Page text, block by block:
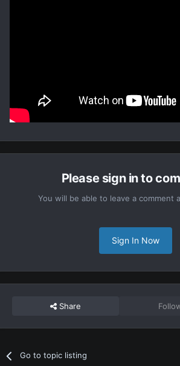
Please sign in to
You will be able to leave a comment
Sign In Now
Share
Go to topic listing